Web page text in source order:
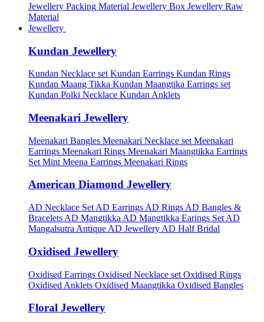
Jewellery Packing Material Jewellery Box Jewellery Raw
Material
Jewellery
Kundan Jewellery
Kundan Necklace set Kundan Earrings Kundan Rings
Kundan Maang Tikka Kundan Maangtika Earrings set
Kundan Polki Necklace Kundan Anklets
Meenakari Jewellery
Meenakari Bangles Meenakari Necklace set Meenakari
Earrings Meenakari Rings Meenakari Maangtikka Earrings
Set Mint Meena Earrings Meenakari Rings
American Diamond Jewellery
AD Necklace Set AD Earrings AD Rings AD Bangles &
Bracelets AD Mangtikka AD Mangtikka Earings Set AD
Mangalsutra Antique AD Jewellery AD Half Bridal
Oxidised Jewellery
Oxidised Earrings Oxidised Necklace set Oxidised Rings
Oxidised Anklets Oxidised Maangtikka Oxidised Bangles
Floral Jewellery